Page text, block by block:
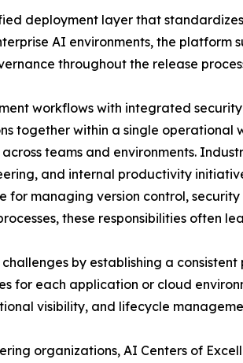
deployment layer that
AI environments, the
throughout the release
workflows with integrated
together within a single
teams and environments.
and internal productivity
for managing version control,
these responsibilities often
by establishing a
for each application or cloud
visibility, and lifecycle
organizations, AI Centers of